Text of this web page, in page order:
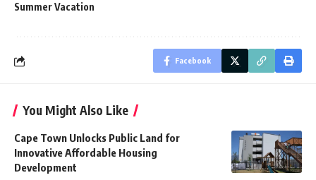
Summer Vacation
Facebook
You Might Also Like
Cape Town Unlocks Public Land for
Innovative Affordable Housing
Development